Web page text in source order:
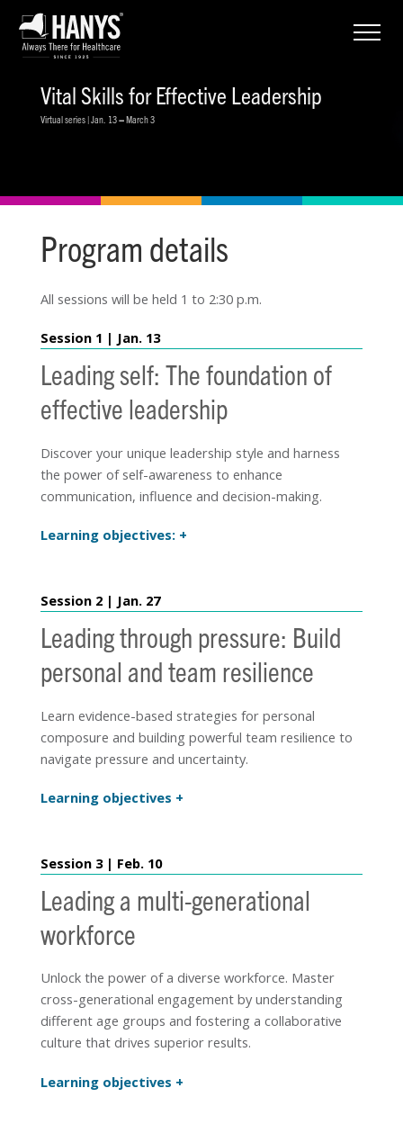
Vital Skills for Effective Leadership
Program details
All sessions will be held 1 to 2:30 p.m.
Session 1 | Jan. 13
Leading self: The foundation of
effective leadership
Discover your unique leadership style and harness
the power of self-awareness to enhance
communication, influence and decision-making.
Learning objectives:
Session 2 | Jan. 27
Leading through pressure: Build
personal and team resilience
Learn evidence-based strategies for personal
composure and building powerful team resilience to
navigate pressure and uncertainty.
Learning objectives
Session 3 | Feb. 10
Leading a multi-generational
workforce
Unlock the power of a diverse workforce. Master
cross-generational engagement by understanding
different age groups and fostering a collaborative
culture that drives superior results.
Learning objectives